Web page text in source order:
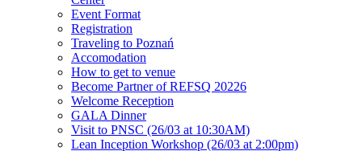
Event Format
Registration
Traveling to Poznań
Accomodation
How to get to venue
Become Partner of REFSQ 20226
Welcome Reception
GALA Dinner
Visit to PNSC (26/03 at 10:30AM)
Lean Inception Workshop (26/03 at 2:00pm)